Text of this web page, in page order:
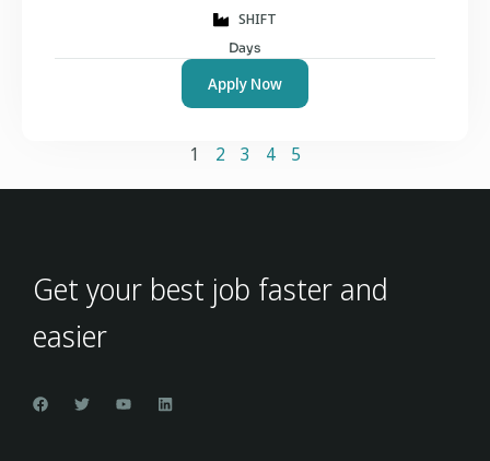
SHIFT
Days
Apply Now
1 2 3 4 5
Get your best job faster and
easier